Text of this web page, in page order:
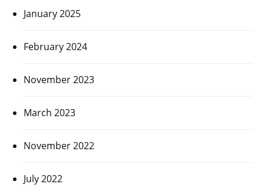
January 2025
February 2024
November 2023
March 2023
November 2022
July 2022